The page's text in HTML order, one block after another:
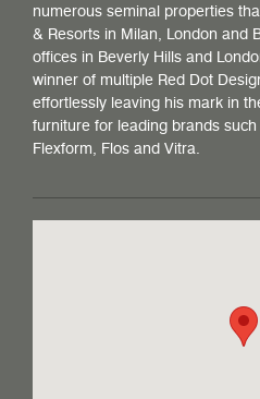
numerous seminal properties
& Resorts in Milan, London and
offices in Beverly Hills and
winner of multiple Red Dot
effortlessly leaving his mark in
furniture for leading brands
Flexform, Flos and Vitra.